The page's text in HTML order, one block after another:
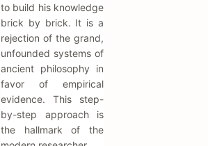
to build his knowledge
brick by brick. It is a
rejection of the grand,
unfounded systems of
ancient philosophy in
favor of empirical
evidence. This step-
by-step approach is
the hallmark of the